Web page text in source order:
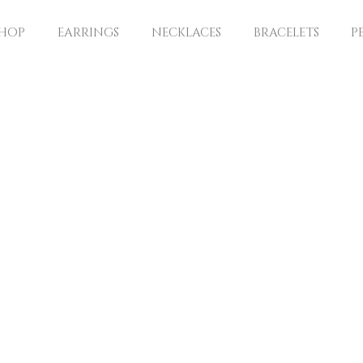
EARRINGS NECKLACES BRACELETS